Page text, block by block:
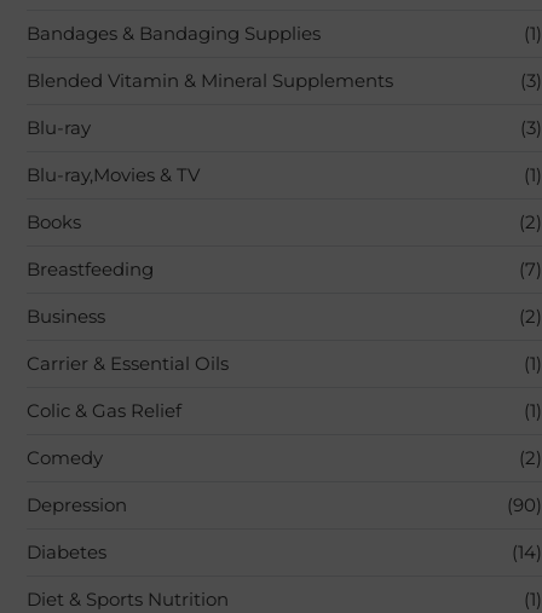
Bandages & Bandaging Supplies (1)
Blended Vitamin & Mineral Supplements (3)
Blu-ray (3)
Blu-ray,Movies & TV (1)
Books (2)
Breastfeeding (7)
Business (2)
Carrier & Essential Oils (1)
Colic & Gas Relief (1)
Comedy (2)
Depression (90)
Diabetes (14)
Diet & Sports Nutrition (1)